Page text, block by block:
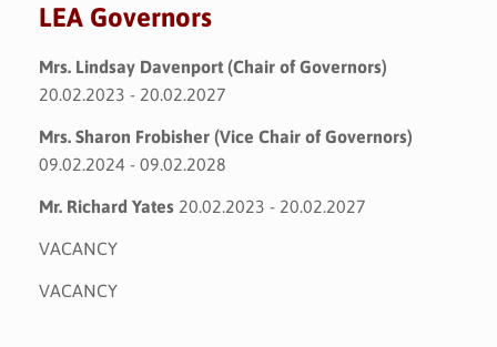
LEA Governors
Mrs. Lindsay Davenport (Chair of Governors)
20.02.2023 - 20.02.2027
Mrs. Sharon Frobisher (Vice Chair of Governors)
09.02.2024 - 09.02.2028
Mr. Richard Yates 20.02.2023 - 20.02.2027
VACANCY
VACANCY